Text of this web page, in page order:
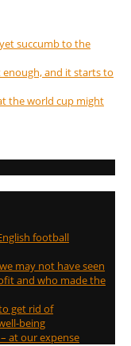
succumb to the
enough, and it starts to
the world cup might
football
may not have seen
and who made the
get rid of
being
at our expense